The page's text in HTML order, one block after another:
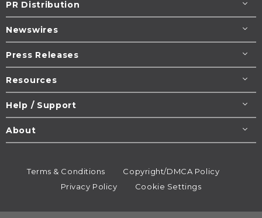
PR Distribution
Newswires
Press Releases
Resources
Help / Support
About
Terms & Conditions
Copyright/DMCA Policy
Privacy Policy
Cookie Settings